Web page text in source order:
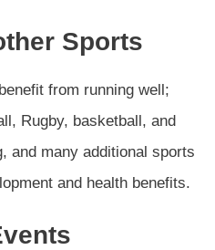
Sports
from running well;
Rugby, basketball, and
and many additional sports
and health benefits.